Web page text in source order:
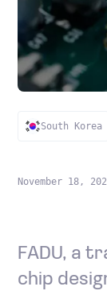
South Korea
November 18,
FADU, a
chip